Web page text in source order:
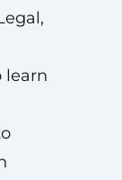
learn